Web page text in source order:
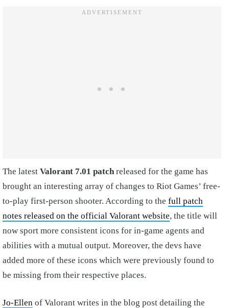
The latest Valorant 7.01 patch released for the game has
brought an interesting array of changes to Riot Games’ free-
to-play first-person shooter. According to the full patch
notes released on the official Valorant website, the title will
now sport more consistent icons for in-game agents and
abilities with a mutual output. Moreover, the devs have
added more of these icons which were previously found to
be missing from their respective places.
Jo-Ellen of Valorant writes in the blog post detailing the